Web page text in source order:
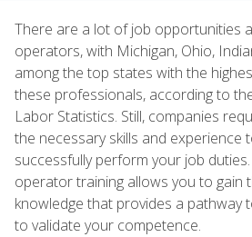
There are a lot of job opportunities
operators, with Michigan, Ohio,
among the top states with the
these professionals, according to
Labor Statistics. Still, companies
the necessary skills and experience
successfully perform your job
operator training allows you to gain
knowledge that provides a pathway
to validate your competence.